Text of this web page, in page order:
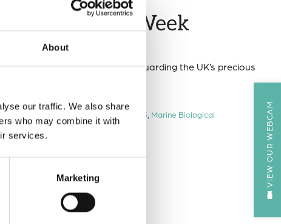
About
our traffic. We also share
who may combine it with
services.
Marketing
Species Week
(12–19 May 2025) in safeguarding the UK’s precious
Week Invasive Species Week 2025 Marine Biological
VIEW OUR WEBCAM